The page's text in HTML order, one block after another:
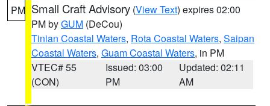
PM Small Craft Advisory (View Text) expires 02:00
PM byGUM (DeCou)
Tinian Coastal Waters, Rota Coastal Waters, Saipan
Coastal Waters, Guam Coastal Waters, in PM
VTEC# 55
(CON)
Issued: 03:00
PM
Updated: 02:11
AM